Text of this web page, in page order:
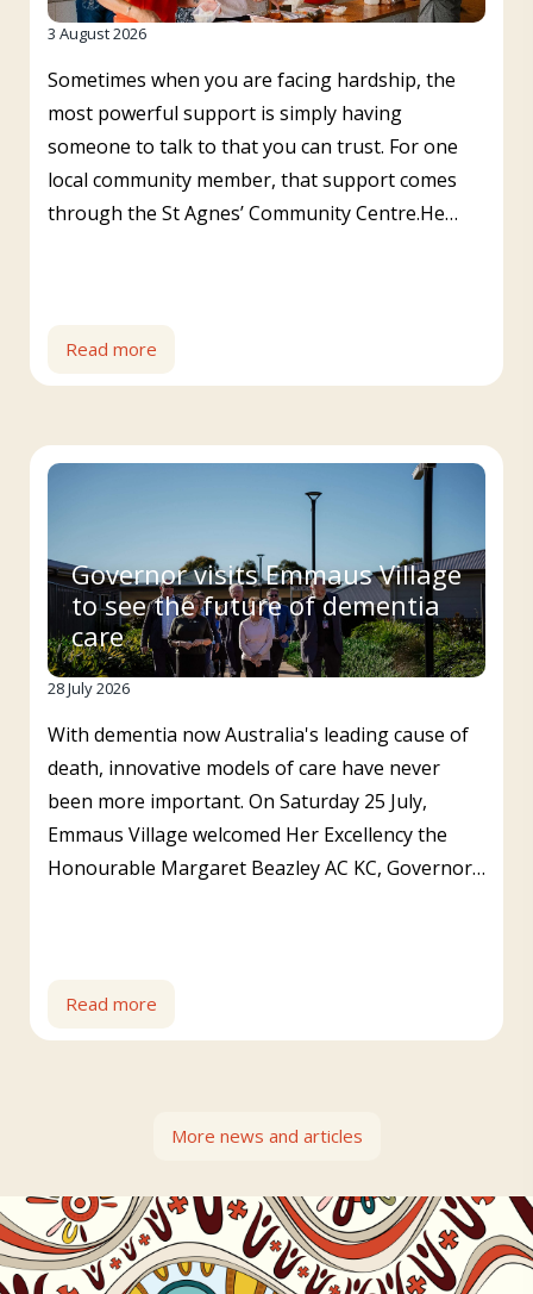
3 August 2026
Sometimes when you are facing hardship, the
most powerful support is simply having
someone to talk to that you can trust. For one
local community member, that support comes
through the St Agnes’ Community Centre.He…
Read more
Governor visits Emmaus Village
to see the future of dementia
care
28 July 2026
With dementia now Australia's leading cause of
death, innovative models of care have never
been more important. On Saturday 25 July,
Emmaus Village welcomed Her Excellency the
Honourable Margaret Beazley AC KC, Governor…
Read more
More news and articles